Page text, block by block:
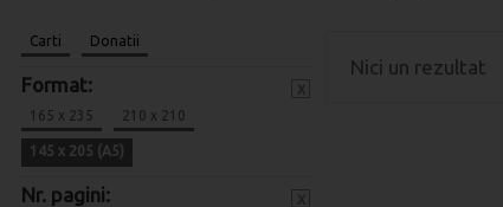
Carti Donatii
Format:
165 x 235 210 x 210
145 x 205 (A5)
Nr. pagini:
Nici un rezultat